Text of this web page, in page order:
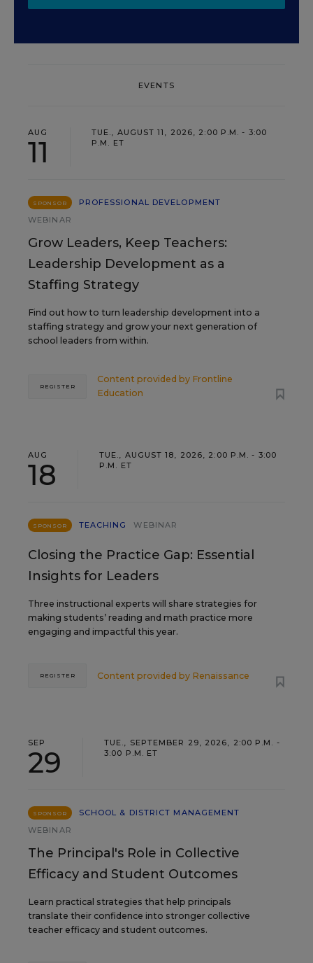
EVENTS
AUG
11
TUE., AUGUST 11, 2026, 2:00 P.M. - 3:00
P.M. ET
SPONSOR
PROFESSIONAL DEVELOPMENT
WEBINAR
Grow Leaders, Keep Teachers:
Leadership Development as a
Staffing Strategy
Find out how to turn leadership development into a
staffing strategy and grow your next generation of
school leaders from within.
Content provided by Frontline
Education
REGISTER
AUG
18
TUE., AUGUST 18, 2026, 2:00 P.M. - 3:00
P.M. ET
SPONSOR TEACHING WEBINAR
Closing the Practice Gap: Essential
Insights for Leaders
Three instructional experts will share strategies for
making students’ reading and math practice more
engaging and impactful this year.
Content provided by Renaissance
REGISTER
SEP
29
TUE., SEPTEMBER 29, 2026, 2:00 P.M. -
3:00 P.M. ET
SPONSOR
SCHOOL & DISTRICT MANAGEMENT
WEBINAR
The Principal's Role in Collective
Efficacy and Student Outcomes
Learn practical strategies that help principals
translate their confidence into stronger collective
teacher efficacy and student outcomes.